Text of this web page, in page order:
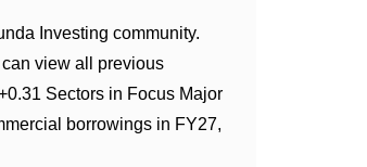
Investing community.
view all previous
Sectors in Focus Major
borrowings in FY27,